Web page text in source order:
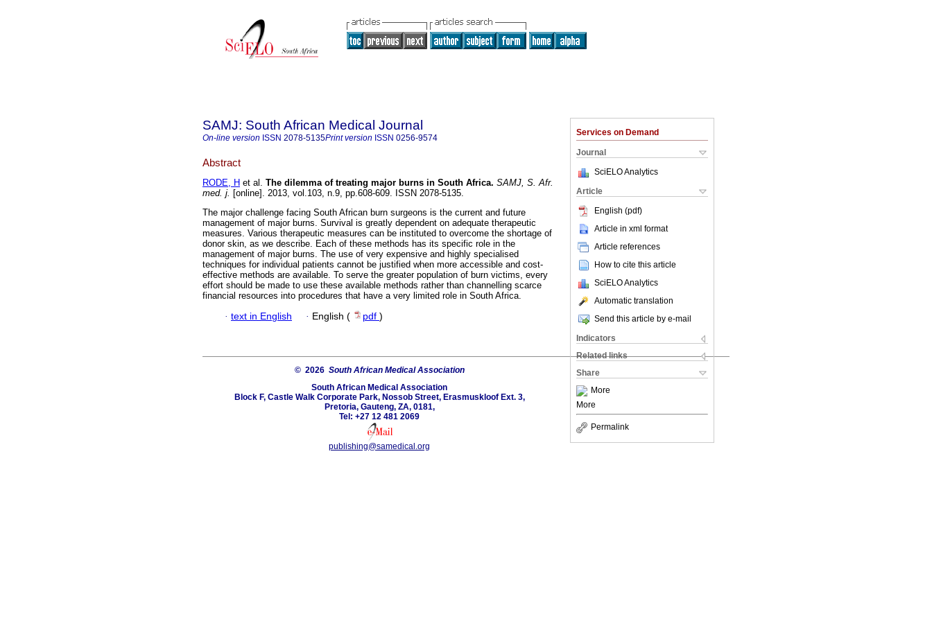
Services on Demand
Journal
SciELO Analytics
Article
English (pdf)
Article in xml format
Article references
How to cite this article
SciELO Analytics
Automatic translation
Send this article by e-mail
Indicators
Related links
Share
More
More
Permalink
SAMJ: South African Medical Journal
On-line version ISSN 2078-5135Print version ISSN 0256-9574
Abstract
RODE, H et al. The dilemma of treating major burns in South Africa. SAMJ, S. Afr.
med. j. [online]. 2013, vol.103, n.9, pp.608-609. ISSN 2078-5135.
The major challenge facing South African burn surgeons is the current and future
management of major burns. Survival is greatly dependent on adequate therapeutic
measures. Various therapeutic measures can be instituted to overcome the shortage of
donor skin, as we describe. Each of these methods has its specific role in the
management of major burns. The use of very expensive and highly specialised
techniques for individual patients cannot be justified when more accessible and cost-
effective methods are available. To serve the greater population of burn victims, every
effort should be made to use these available methods rather than channelling scarce
financial resources into procedures that have a very limited role in South Africa.
· text in English · English ( pdf )
© 2026 South African Medical Association
South African Medical Association
Block F, Castle Walk Corporate Park, Nossob Street, Erasmuskloof Ext. 3,
Pretoria, Gauteng, ZA, 0181,
Tel: +27 12 481 2069
publishing@samedical.org